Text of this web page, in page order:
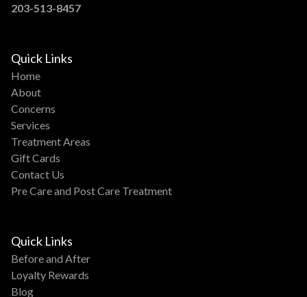
203-513-8457
Quick Links
Home
About
Concerns
Services
Treatment Areas
Gift Cards
Contact Us
Pre Care and Post Care Treatment
Quick Links
Before and After
Loyalty Rewards
Blog